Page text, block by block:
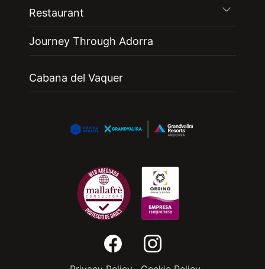
Restaurant
Journey Through Adorra
Cabana del Vaquer